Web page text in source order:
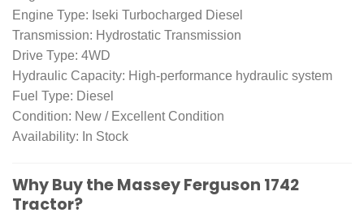
Engine Type: Iseki Turbocharged Diesel
Transmission: Hydrostatic Transmission
Drive Type: 4WD
Hydraulic Capacity: High-performance hydraulic system
Fuel Type: Diesel
Condition: New / Excellent Condition
Availability: In Stock
Why Buy the Massey Ferguson 1742
Tractor?